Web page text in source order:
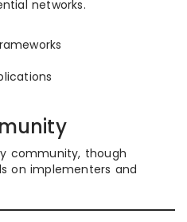
networks.
community, though
on implementers and